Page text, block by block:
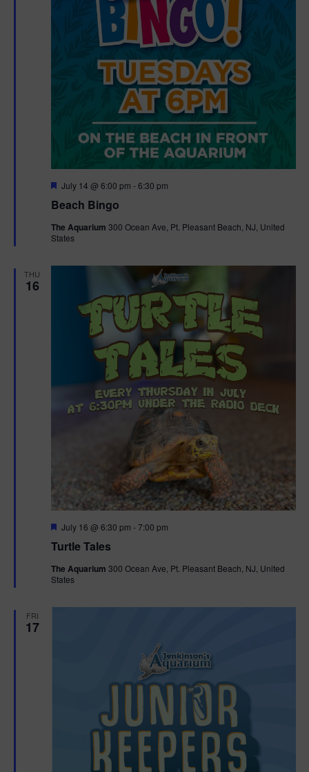
Beach Bingo
F
a
u
r
July 14 @ 6:00 pm -6:30 pm
The Aquarium 300 Ocean Ave, Pt. Pleasant Beach, NJ, United
States
THU
16
Turtle Tales
F
a
u
r
July 16 @ 6:30 pm -7:00 pm
The Aquarium 300 Ocean Ave, Pt. Pleasant Beach, NJ, United
States
FRI
17